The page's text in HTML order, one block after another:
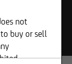
not
buy or sell